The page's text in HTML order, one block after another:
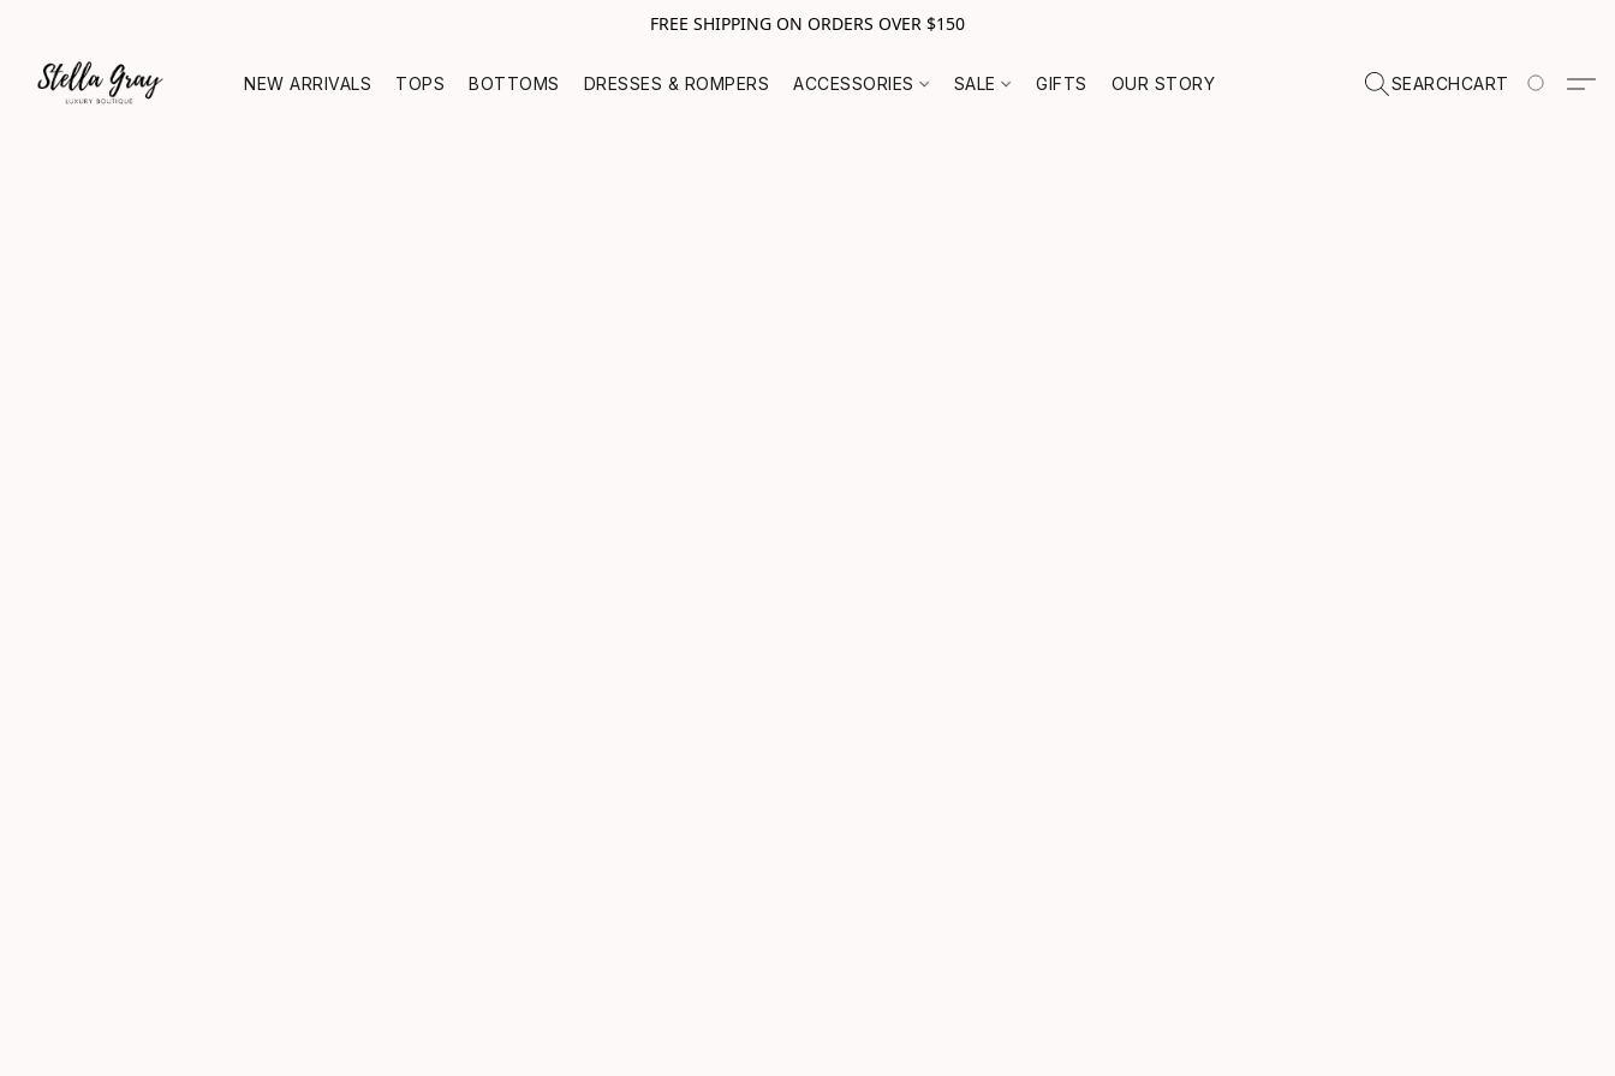
FREE SHIPPING ON ORDERS OVER $150
NEW ARRIVALS TOPS BOTTOMS DRESSES & ROMPERS ACCESSORIES SALE GIFTS OUR STORY SEARCHCART